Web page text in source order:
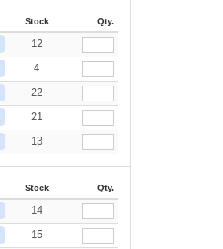
Stock Qty.
12
4
22
21
13
Stock Qty.
14
15